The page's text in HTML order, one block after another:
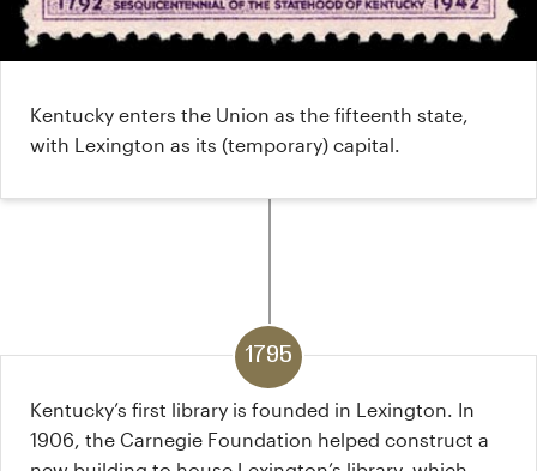
Kentucky enters the Union as the fifteenth state,
with Lexington as its (temporary) capital.
1795
Kentucky’s first library is founded in Lexington. In
1906, the Carnegie Foundation helped construct a